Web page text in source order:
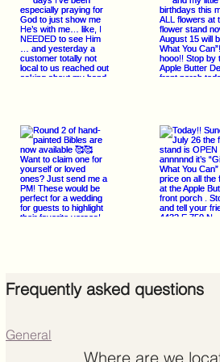
Frequently asked questions
General
Where are we